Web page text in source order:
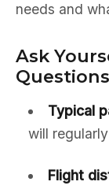
needs and
Ask
Typical
will
Flight